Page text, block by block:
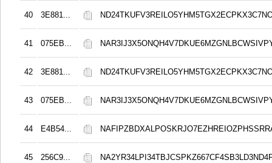
40 3E881...
41 075EB...
42 3E881...
43 075EB...
44 E4B54...
45 256C9...